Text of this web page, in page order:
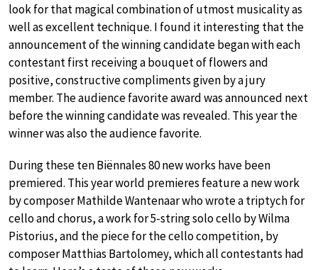
look for that magical combination of utmost musicality as
well as excellent technique. I found it interesting that the
announcement of the winning candidate began with each
contestant first receiving a bouquet of flowers and
positive, constructive compliments given by a jury
member. The audience favorite award was announced next
before the winning candidate was revealed. This year the
winner was also the audience favorite.
During these ten Biënnales 80 new works have been
premiered. This year world premieres feature a new work
by composer Mathilde Wantenaar who wrote a triptych for
cello and chorus, a work for 5-string solo cello by Wilma
Pistorius, and the piece for the cello competition, by
composer Matthias Bartolomey, which all contestants had